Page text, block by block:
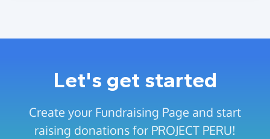
Let's get started
Create your Fundraising Page and start
raising donations for PROJECT PERU!